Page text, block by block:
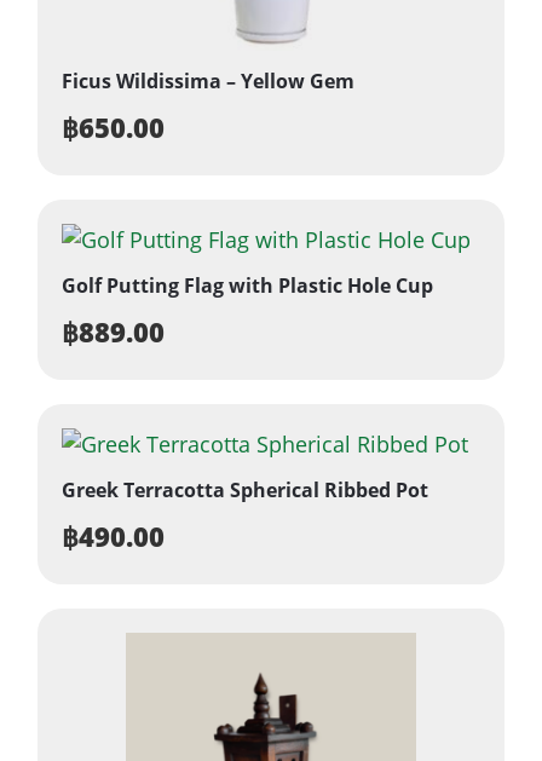
Ficus Wildissima – Yellow Gem
฿650.00
Golf Putting Flag with Plastic Hole Cup
฿889.00
Greek Terracotta Spherical Ribbed Pot
฿490.00